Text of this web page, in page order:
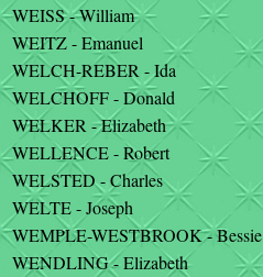
WEISS - William
WEITZ - Emanuel
WELCH-REBER - Ida
WELCHOFF - Donald
WELKER - Elizabeth
WELLENCE - Robert
WELSTED - Charles
WELTE - Joseph
WEMPLE-WESTBROOK - Bessie
WENDLING - Elizabeth